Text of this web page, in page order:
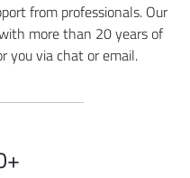
from professionals. Our
more than 20 years of
you via chat or email.